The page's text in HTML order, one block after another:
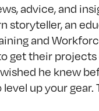
advice, and
storyteller, an
and
get their
he knew
up your